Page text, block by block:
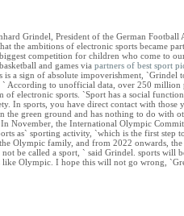
Grindel, President of the German Football
the ambitions of electronic sports became
competition for children who come to
and games via partners of best sport
is a sign of absolute impoverishment, `Grindel
` According to unofficial data, over 250 million
of electronic sports. `Sport has a social
In sports, you have direct contact with those
the green ground and has nothing to do with
November, the International Olympic
as` sporting activity, `which is the first step
Olympic family, and from 2022 onwards, the
be called a sport, ` said Grindel. sports will
Olympic. I hope this will not go wrong,